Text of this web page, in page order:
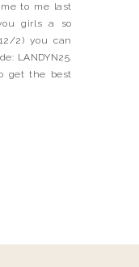
to me last
girls a so
2) you can
LANDYN25.
get the best